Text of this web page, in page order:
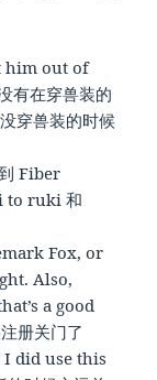
him out of
有在穿兽装的
穿兽装的时候
Fiber
to ruki 和
Fox, or
Also,
a good
册关门了
did use this